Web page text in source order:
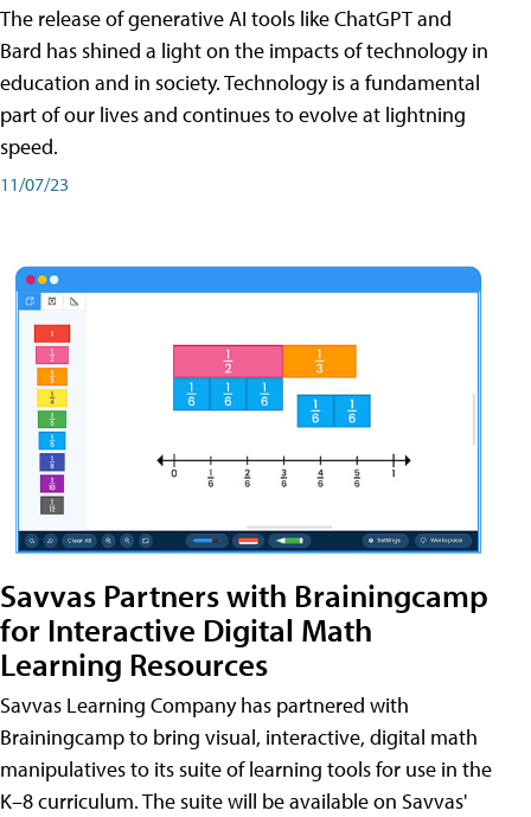
The release of generative AI tools like ChatGPT and
Bard has shined a light on the impacts of technology in
education and in society. Technology is a fundamental
part of our lives and continues to evolve at lightning
speed.
11/07/23
Savvas Partners with Brainingcamp
for Interactive Digital Math
Learning Resources
Savvas Learning Company has partnered with
Brainingcamp to bring visual, interactive, digital math
manipulatives to its suite of learning tools for use in the
K–8 curriculum. The suite will be available on Savvas'